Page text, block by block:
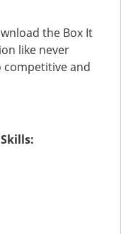
the Box It
like never
competitive and